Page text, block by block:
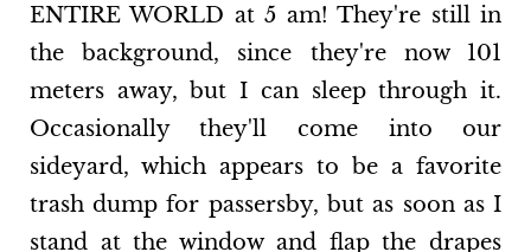
ENTIRE WORLD at 5 am! They're still in
the background, since they're now 101
meters away, but I can sleep through it.
Occasionally they'll come into our
sideyard, which appears to be a favorite
trash dump for passersby, but as soon as I
stand at the window and flap the drapes